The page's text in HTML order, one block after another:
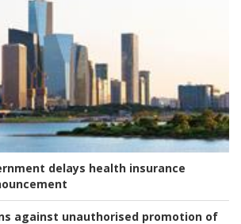
delays health insurance
against unauthorised promotion of